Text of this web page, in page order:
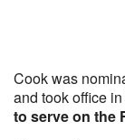
Cook was
and took office
to serve on the